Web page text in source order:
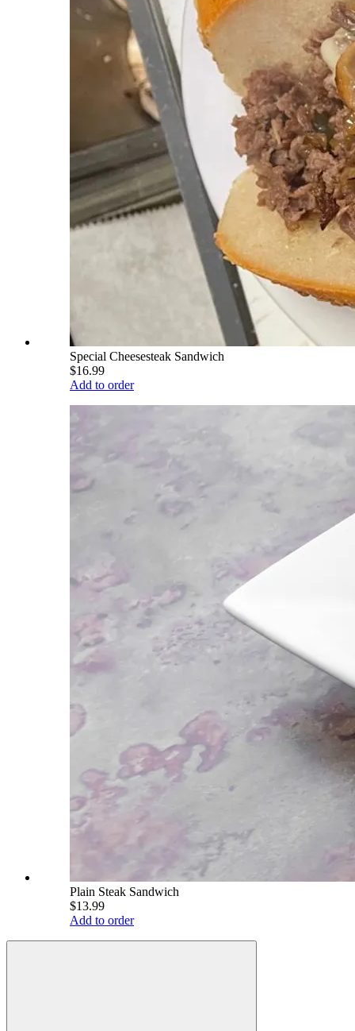
Special Cheesesteak Sandwich
$16.99
Add to order
Plain Steak Sandwich
$13.99
Add to order